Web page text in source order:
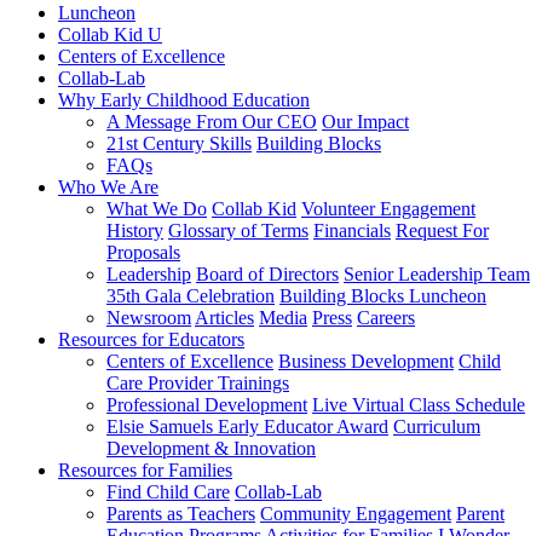
Luncheon
Collab Kid U
Centers of Excellence
Collab-Lab
Why Early Childhood Education
A Message From Our CEO Our Impact
21st Century Skills Building Blocks
FAQs
Who We Are
What We Do Collab Kid Volunteer Engagement
History Glossary of Terms Financials Request For
Proposals
Leadership Board of Directors Senior Leadership Team
35th Gala Celebration Building Blocks Luncheon
Newsroom Articles Media Press Careers
Resources for Educators
Centers of Excellence Business Development Child
Care Provider Trainings
Professional Development Live Virtual Class Schedule
Elsie Samuels Early Educator Award Curriculum
Development & Innovation
Resources for Families
Find Child Care Collab-Lab
Parents as Teachers Community Engagement Parent